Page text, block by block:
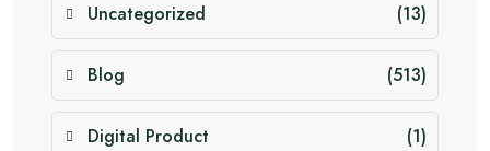
Uncategorized (13)
Blog (513)
Digital Product (1)